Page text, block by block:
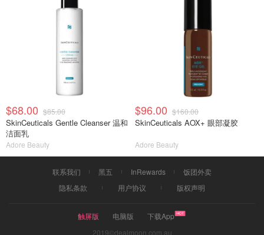
$68.00 $85.00
SkinCeuticals Gentle Cleanser 温和
洁面乳
Adore Beauty
$96.00 $160.00
SkinCeuticals AOX+ 眼部凝胶
Adore Beauty
联系我们 黑五 InRewards
饭团外卖
隐私条款
用户协议 版权声明
触屏版 电脑版
下载App
2019©dealmoon.com.au